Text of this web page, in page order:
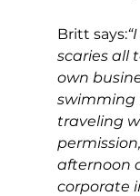
Britt says:
scaries all
own
swimming
traveling
afternoon
corporate